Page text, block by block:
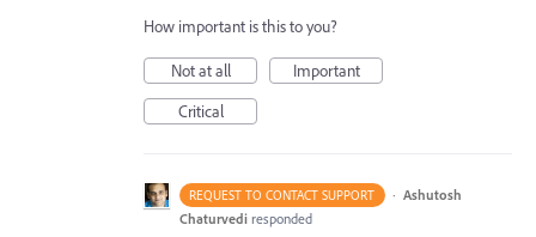
How important is this to you?
Not at all
Important
Critical
REQUEST TO CONTACT SUPPORT · Ashutosh
Chaturvedi responded